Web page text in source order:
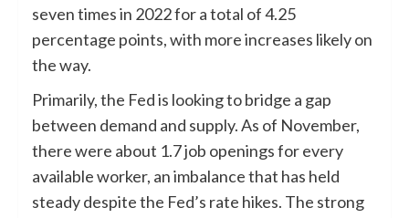
seven times in 2022 for a total of 4.25
percentage points, with more increases likely on
the way.
Primarily, the Fed is looking to bridge a gap
between demand and supply. As of November,
there were about 1.7 job openings for every
available worker, an imbalance that has held
steady despite the Fed’s rate hikes. The strong